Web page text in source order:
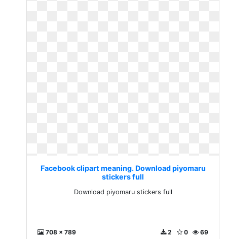
Facebook clipart meaning. Download piyomaru
stickers full
Download piyomaru stickers full
708 x 789 69
0
2